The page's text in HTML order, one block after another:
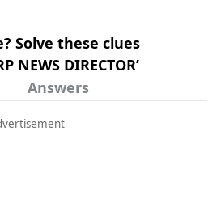
Solve these clues
NEWS DIRECTOR’
Answers